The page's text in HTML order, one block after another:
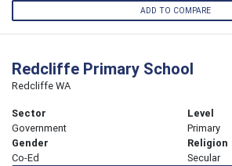
ADD TO COMPARE
Redcliffe Primary School
Redcliffe WA
Sector
Government
Level
Primary
Gender
Co-Ed
Religion
Secular